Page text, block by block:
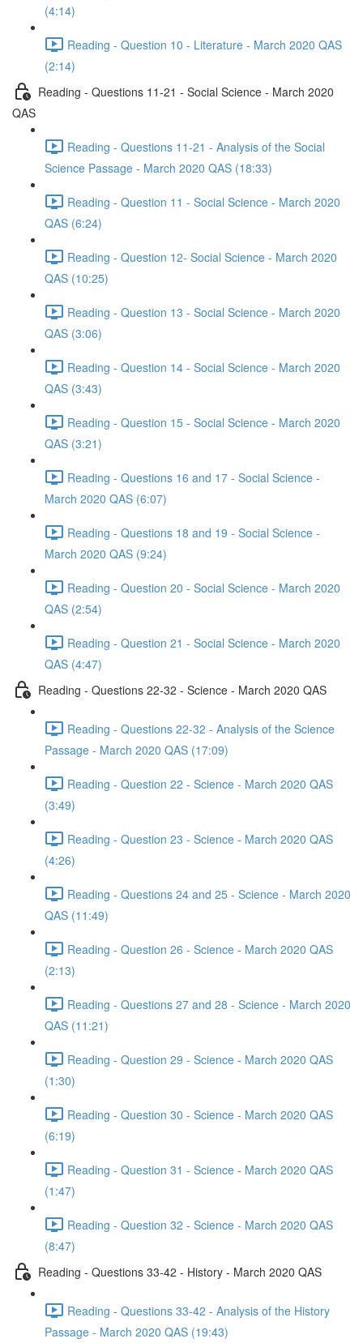
(4:14)
Reading - Question 10 - Literature - March 2020 QAS
(2:14)
Reading - Questions 11-21 - Social Science - March 2020
QAS
Reading - Questions 11-21 - Analysis of the Social
Science Passage - March 2020 QAS (18:33)
Reading - Question 11 - Social Science - March 2020
QAS (6:24)
Reading - Question 12- Social Science - March 2020
QAS (10:25)
Reading - Question 13 - Social Science - March 2020
QAS (3:06)
Reading - Question 14 - Social Science - March 2020
QAS (3:43)
Reading - Question 15 - Social Science - March 2020
QAS (3:21)
Reading - Questions 16 and 17 - Social Science -
March 2020 QAS (6:07)
Reading - Questions 18 and 19 - Social Science -
March 2020 QAS (9:24)
Reading - Question 20 - Social Science - March 2020
QAS (2:54)
Reading - Question 21 - Social Science - March 2020
QAS (4:47)
Reading - Questions 22-32 - Science - March 2020 QAS
Reading - Questions 22-32 - Analysis of the Science
Passage - March 2020 QAS (17:09)
Reading - Question 22 - Science - March 2020 QAS
(3:49)
Reading - Question 23 - Science - March 2020 QAS
(4:26)
Reading - Questions 24 and 25 - Science - March 2020
QAS (11:49)
Reading - Question 26 - Science - March 2020 QAS
(2:13)
Reading - Questions 27 and 28 - Science - March 2020
QAS (11:21)
Reading - Question 29 - Science - March 2020 QAS
(1:30)
Reading - Question 30 - Science - March 2020 QAS
(6:19)
Reading - Question 31 - Science - March 2020 QAS
(1:47)
Reading - Question 32 - Science - March 2020 QAS
(8:47)
Reading - Questions 33-42 - History - March 2020 QAS
Reading - Questions 33-42 - Analysis of the History
Passage - March 2020 QAS (19:43)